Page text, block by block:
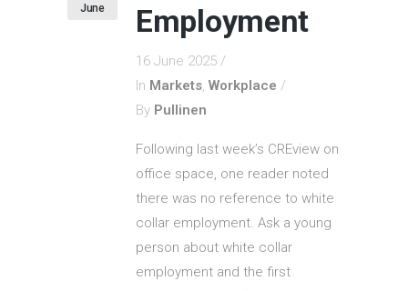
June
Employment
16 June 2025
In Markets, Workplace
By Pullinen
Following last week’s CREview on
office space, one reader noted
there was no reference to white
collar employment. Ask a young
person about white collar
employment and the first